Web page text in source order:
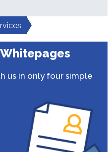
us in only four simple